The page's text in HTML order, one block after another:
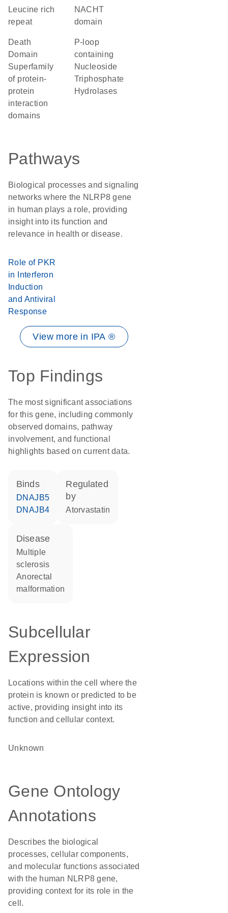
Leucine rich
repeat
NACHT
domain
Death
Domain
Superfamily
of protein-
protein
interaction
domains
P-loop
containing
Nucleoside
Triphosphate
Hydrolases
Pathways
Biological processes and signaling
networks where the NLRP8 gene
in human plays a role, providing
insight into its function and
relevance in health or disease.
Role of PKR
in Interferon
Induction
and Antiviral
Response
View more in IPA ®
Top Findings
The most significant associations
for this gene, including commonly
observed domains, pathway
involvement, and functional
highlights based on current data.
binds
DNAJB5
DNAJB4
regulated
by
atorvastatin
disease
multiple
sclerosis
anorectal
malformation
Subcellular
Expression
Locations within the cell where the
protein is known or predicted to be
active, providing insight into its
function and cellular context.
Unknown
Gene Ontology
Annotations
Describes the biological
processes, cellular components,
and molecular functions associated
with the human NLRP8 gene,
providing context for its role in the
cell.